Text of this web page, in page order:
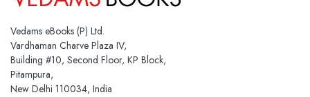
Vedams eBooks (P) Ltd.
Vardhaman Charve Plaza IV,
Building #10, Second Floor, KP Block,
Pitampura,
New Delhi 110034, India